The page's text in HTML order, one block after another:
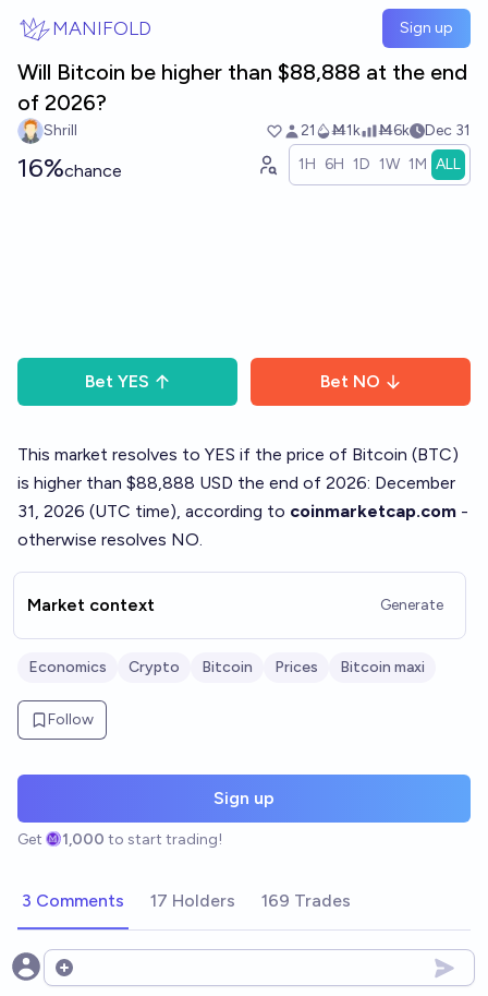
MANIFOLD Sign up
Will Bitcoin be higher than $88,888 at the end
of 2026?
Shrill 21 Ṁ1k Ṁ6k Dec 31
16%chance 1H 6H 1D 1W 1M ALL
Bet YES Bet NO
This market resolves to YES if the price of Bitcoin (BTC)
is higher than $88,888 USD the end of 2026: December
31, 2026 (UTC time), according to coinmarketcap.com -
otherwise resolves NO.
Market context Generate
Economics Crypto Bitcoin Prices Bitcoin maxi
Follow
Sign up
Get 1,000 to start trading!
3 Comments 17 Holders 169 Trades
Open options